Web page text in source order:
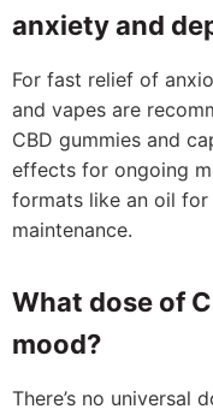
anxiety and
For fast relief of
and vapes are
CBD gummies and
effects for ongoing
formats like an oil
maintenance.
What dose of
mood?
There’s no universal